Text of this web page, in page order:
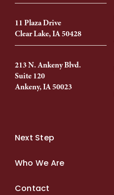
11 Plaza Drive
Clear Lake, IA 50428
213 N. Ankeny Blvd.
Suite 120
Ankeny, IA 50023
Next Step
Who We Are
Contact